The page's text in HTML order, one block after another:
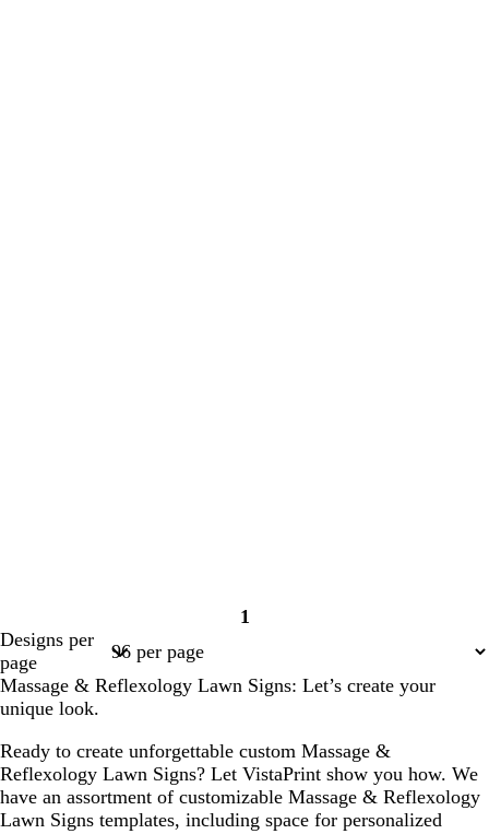
Page
1
Designs per
page
Massage & Reflexology Lawn Signs: Let’s create your
unique look.
Ready to create unforgettable custom Massage &
Reflexology Lawn Signs? Let VistaPrint show you how. We
have an assortment of customizable Massage & Reflexology
Lawn Signs templates, including space for personalized